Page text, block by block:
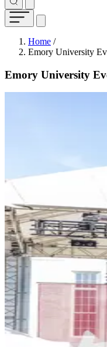
Breadcrumb
Home /
Emory University
Emory University